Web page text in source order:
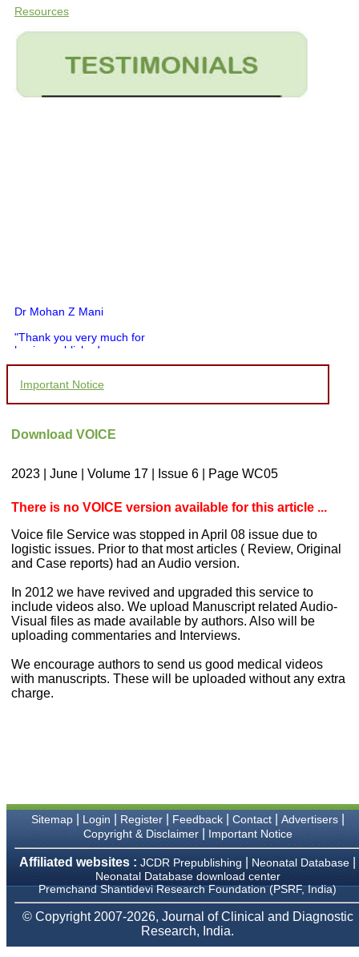
Resources
Dr Mohan Z Mani
"Thank you very much for
having published my
you and your entire staff
which is quite unusual.I
pathology,and was able to
editorial office for
clarifications.I would
particularly like to thank
the publication managers
and the Assistant Editor
who were following up my
thank you for adjusting the
money I paid initially into
payment for my modified
article,and refunding the
balance.
journal and look forward to
sending you any suitable
similar article in future"
College,
Thiruvalla, Kerala
Prof. Somashekhar
Nimbalkar
"Over the last few years,
Important Notice
Download VOICE
2023 | June | Volume 17 | Issue 6 | Page WC05
There is no VOICE version available for this article ...
Voice file Service was stopped in April 08 issue due to
logistic issues. Prior to that most articles ( Review, Original
and Case reports) had an Audio version.
In 2012 we have revived and upgraded this service to
include videos also. We upload Manuscript related Audio-
Visual files as made available by authors. Also will be
uploading commentaries and Interviews.
We encourage authors to send us good medical videos
with manuscripts. These will be uploaded without any extra
charge.
Sitemap| Login Register| Feedback| Contact| Advertisers|
Copyright & Disclaimer| Important Notice
Affiliated websites : JCDR Prepublishing Neonatal Database
Neonatal Database download center
Premchand Shantidevi Research Foundation (PSRF, India)
© Copyright 2007-2026, Journal of Clinical and Diagnostic
Research, India.